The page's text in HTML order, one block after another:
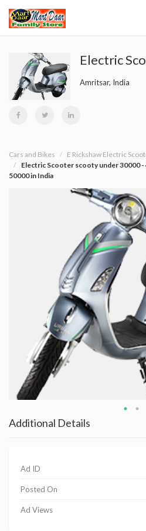
Amritsar, India
Cars and Bikes E Rickshaw Electric
Electric Scooter scooty under 30000
50000 in India
Additional Details
Ad ID
Posted On
Ad Views